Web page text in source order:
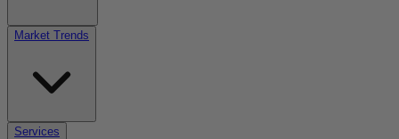
Market Trends
Services